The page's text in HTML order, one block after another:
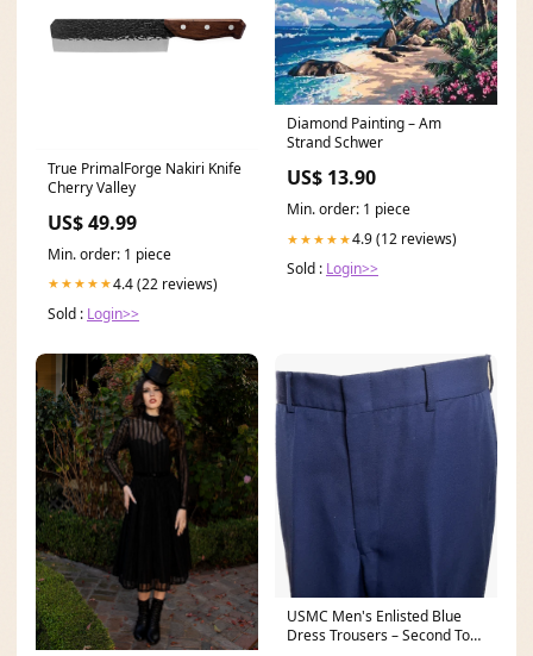
True PrimalForge Nakiri Knife
Cherry Valley
US$ 49.99
Min. order: 1 piece
★★★★★4.4 (22 reviews)
Sold : Login>>
Diamond Painting – Am
Strand Schwer
US$ 13.90
Min. order: 1 piece
★★★★★4.9 (12 reviews)
Sold : Login>>
USMC Men's Enlisted Blue
Dress Trousers – Second Tour